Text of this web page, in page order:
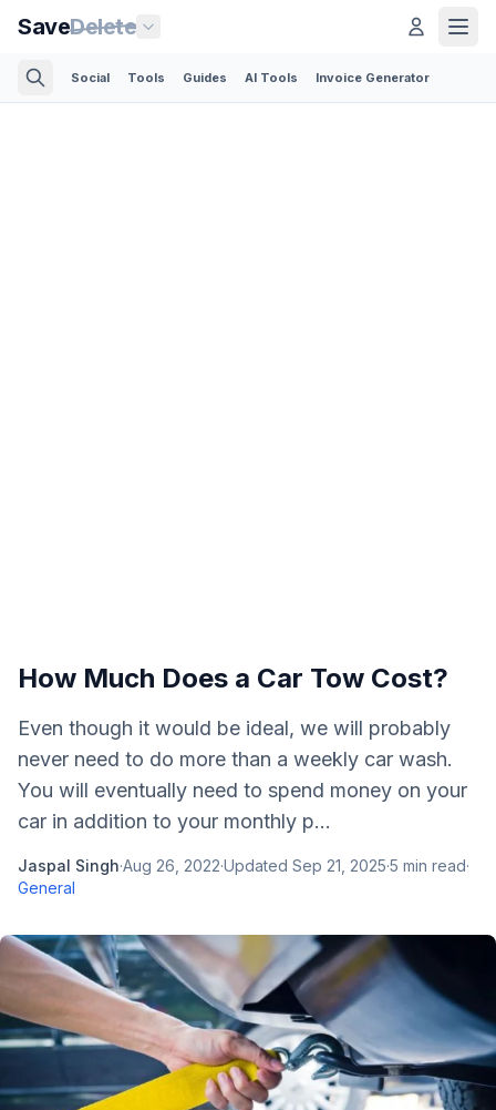
SaveDelete
Social Tools Guides AI Tools Invoice Generator
How Much Does a Car Tow Cost?
Even though it would be ideal, we will probably
never need to do more than a weekly car wash.
You will eventually need to spend money on your
car in addition to your monthly p...
Jaspal Singh·Aug 26, 2022·Updated Sep 21, 2025·5 min read·
General